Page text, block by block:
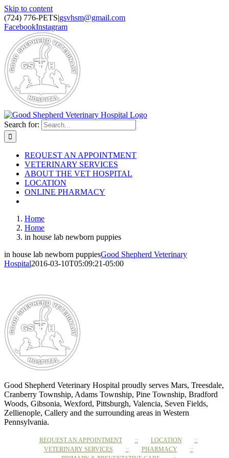
Skip to content
(724) 776-PETS|gsvhsm@gmail.com
FacebookInstagram
Search for:
REQUEST AN APPOINTMENT
VETERINARY SERVICES
ABOUT THE VET HOSPITAL
LOCATION
ONLINE PHARMACY
Home
Home
in house lab newborn puppies
in house lab newborn puppiesGood Shepherd Veterinary
Hospital2016-03-10T05:09:21-05:00
Good Shepherd Veterinary Hospital proudly serves Mars, Treesdale,
Cranberry Township, Adams Township, Pine Township, Bradford
Woods, Gibsonia, Wexford, Pittsburgh, Valencia, Seven Fields,
Zellienople, Callery and the surrounding areas in Western
Pennsylvania.
REQUEST AN APPOINTMENT
LOCATION
VETERINARY SERVICES
PHARMACY